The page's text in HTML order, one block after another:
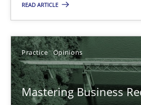
READ ARTICLE
Practice Opinions
Mastering Business
James Robertson
19.03.2020